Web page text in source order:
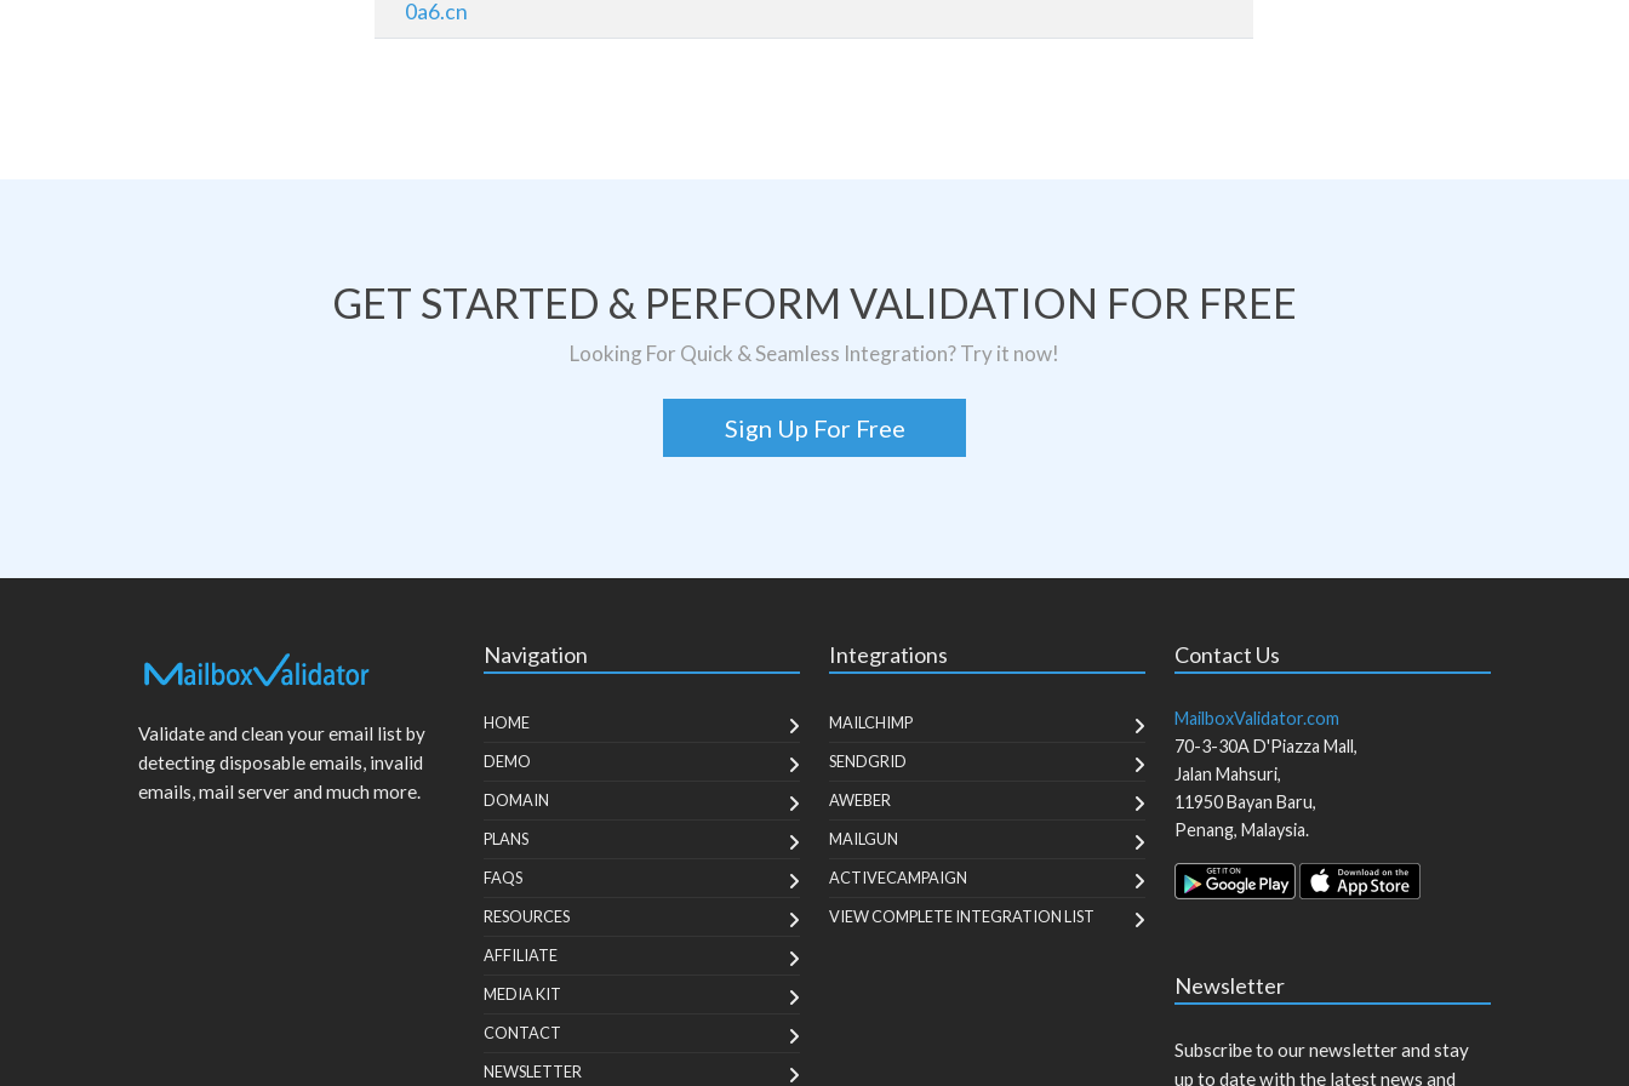
0a6.cn
GET STARTED & PERFORM VALIDATION FOR FREE
Looking For Quick & Seamless Integration? Try it now!
Sign Up For Free
Validate and clean your email list by
detecting disposable emails, invalid
emails, mail server and much more.
Navigation
HOME
DEMO
DOMAIN
PLANS
FAQS
RESOURCES
AFFILIATE
MEDIA KIT
CONTACT
NEWSLETTER
Integrations
MAILCHIMP
SENDGRID
AWEBER
MAILGUN
ACTIVECAMPAIGN
VIEW COMPLETE INTEGRATION LIST
Contact Us
MailboxValidator.com
70-3-30A D'Piazza Mall,
Jalan Mahsuri,
11950Bayan Baru,
Penang, Malaysia.
Newsletter
Subscribe to our newsletter and stay
up to date with the latest news and